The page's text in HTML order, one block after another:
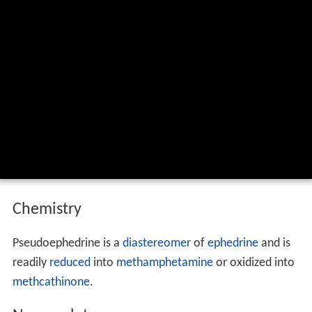
Chemistry
Pseudoephedrine is a diastereomerof ephedrineand is
readily reducedinto methamphetamineor oxidized into
methcathinone.